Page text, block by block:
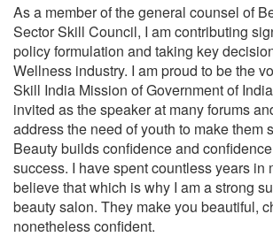
As a member of the general counsel of
Sector Skill Council, I am contributing
policy formulation and taking key
Wellness industry. I am proud to be the
Skill India Mission of Government of
invited as the speaker at many forums
address the need of youth to make them
Beauty builds confidence and
success. I have spent countless years in
believe that which is why I am a strong
beauty salon. They make you beautiful,
nonetheless confident.